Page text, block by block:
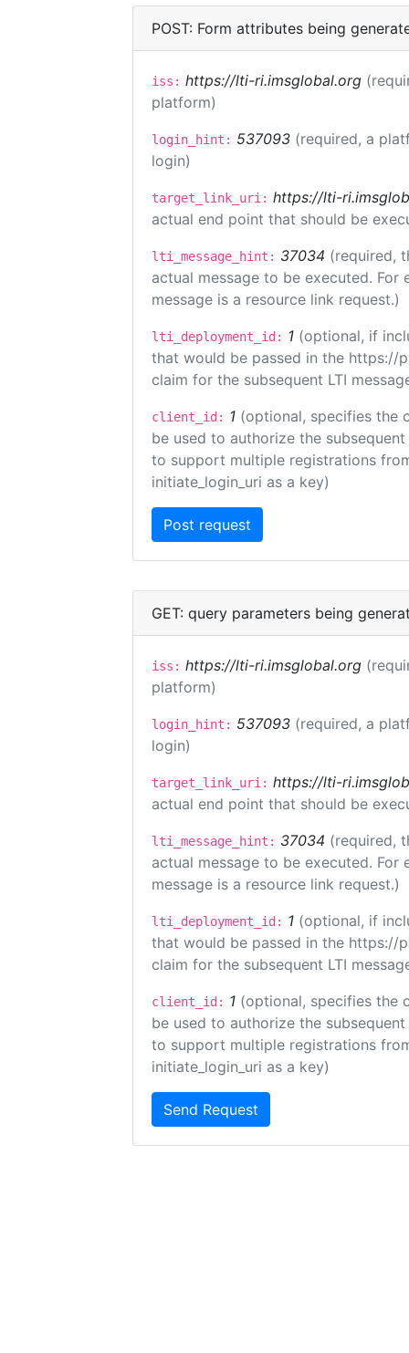
POST: Form attributes being
iss: https://lti-ri.imsglobal.org
platform)
login_hint: 537093 (required, a
login)
target_link_uri: https://lti-
actual end point that should be
lti_message_hint: 37034 (required,
actual message to be executed.
message is a resource link request.)
lti_deployment_id: 1 (optional, if
that would be passed in the https://
claim for the subsequent LTI
client_id: 1 (optional, specifies the
be used to authorize the
to support multiple registrations
initiate_login_uri as a key)
GET: query parameters being
iss: https://lti-ri.imsglobal.org
platform)
login_hint: 537093 (required, a
login)
target_link_uri: https://lti-
actual end point that should be
lti_message_hint: 37034 (required,
actual message to be executed.
message is a resource link request.)
lti_deployment_id: 1 (optional, if
that would be passed in the https://
claim for the subsequent LTI
client_id: 1 (optional, specifies the
be used to authorize the
to support multiple registrations
initiate_login_uri as a key)
Send Request